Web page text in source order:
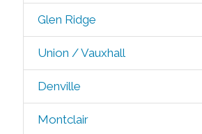
Glen Ridge
Union / Vauxhall
Denville
Montclair